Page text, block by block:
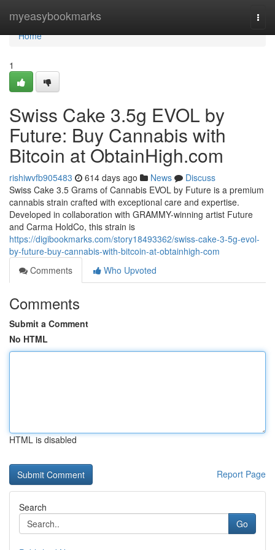
myeasybookmarks
Home
Home
1
Swiss Cake 3.5g EVOL by
Future: Buy Cannabis with
Bitcoin at ObtainHigh.com
rishiwvfb905483 614 days ago News
Discuss
Swiss Cake 3.5 Grams of Cannabis EVOL by Future is a premium
cannabis strain crafted with exceptional care and expertise.
Developed in collaboration with GRAMMY-winning artist Future
and Carma HoldCo, this strain is
https://digibookmarks.com/story18493362/swiss-cake-3-5g-evol-
by-future-buy-cannabis-with-bitcoin-at-obtainhigh-com
Comments
Who Upvoted
Comments
Submit a Comment
No HTML
HTML is disabled
Report Page
Search
Go